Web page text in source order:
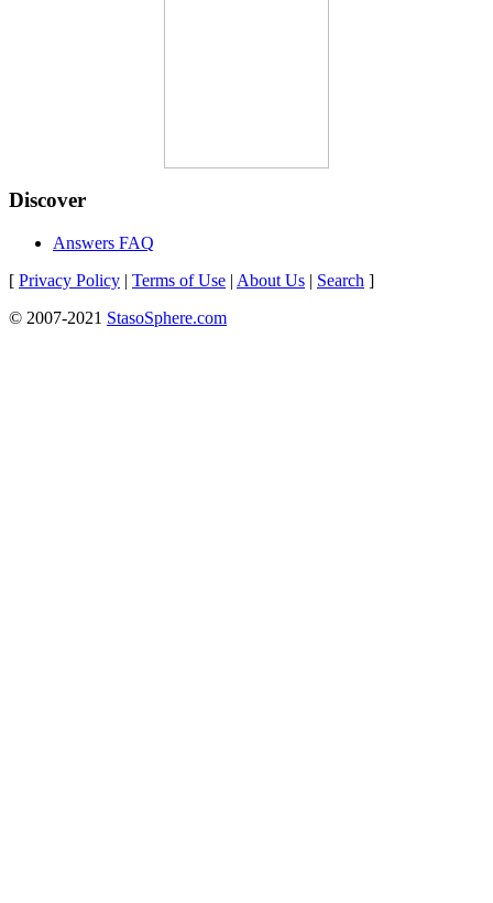
Discover
Answers FAQ
[ Privacy Policy | Terms of Use | About Us | Search ]
© 2007-2021 StasoSphere.com